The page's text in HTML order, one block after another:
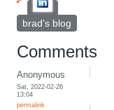
brad's blog
Comments
Anonymous
Sat, 2022-02-26
13:04
permalink